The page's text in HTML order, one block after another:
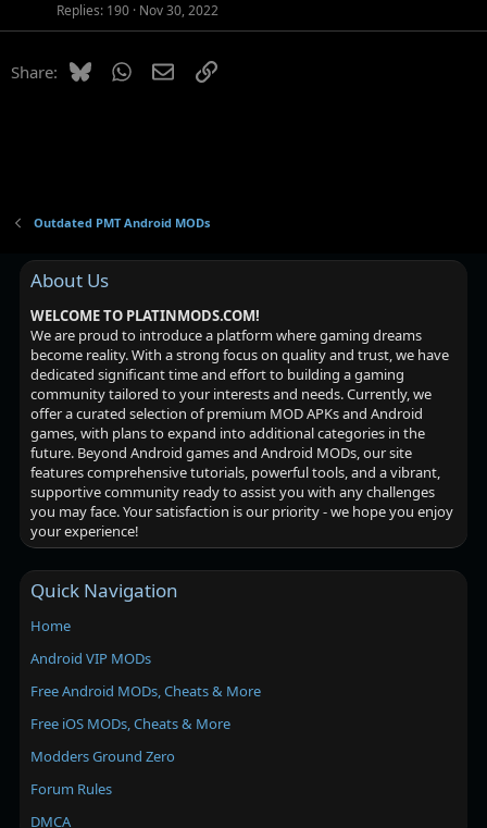
Replies 190 Nov 30, 2022
Share: BlueskyWhatsApp
EmailLink
Outdated PMT Android MODs
About Us
WELCOME TO PLATINMODS.COM!
We are proud to introduce a platform where gaming dreams
become reality. With a strong focus on quality and trust, we have
dedicated significant time and effort to building a gaming
community tailored to your interests and needs. Currently, we
offer a curated selection of premium MOD APKs and Android
games, with plans to expand into additional categories in the
future. Beyond Android games and Android MODs, our site
features comprehensive tutorials, powerful tools, and a vibrant,
supportive community ready to assist you with any challenges
you may face. Your satisfaction is our priority - we hope you enjoy
your experience!
Quick Navigation
Home
Android VIP MODs
Free Android MODs, Cheats & More
Free iOS MODs, Cheats & More
Modders Ground Zero
Forum Rules
DMCA